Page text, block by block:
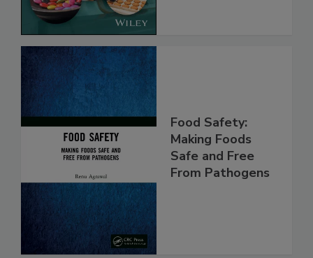
Food Safety:
Making Foods
Safe and Free